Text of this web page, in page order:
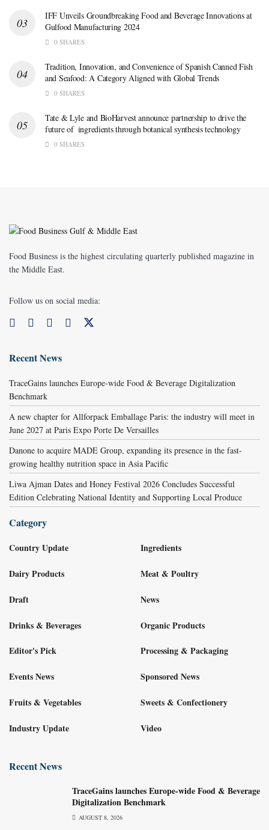
IFF Unveils Groundbreaking Food and Beverage Innovations at
Gulfood Manufacturing 2024
0 SHARES
Tradition, Innovation, and Convenience of Spanish Canned Fish
and Seafood: A Category Aligned with Global Trends
0 SHARES
Tate & Lyle and BioHarvest announce partnership to drive the
future of ingredients through botanical synthesis technology
0 SHARES
Food Business is the highest circulating quarterly published magazine in
the Middle East.
Follow us on social media:
Recent News
TraceGains launches Europe-wide Food & Beverage Digitalization
Benchmark
A new chapter for Allforpack Emballage Paris: the industry will meet in
June 2027 at Paris Expo Porte De Versailles
Danone to acquire MADE Group, expanding its presence in the fast-
growing healthy nutrition space in Asia Pacific
Liwa Ajman Dates and Honey Festival 2026 Concludes Successful
Edition Celebrating National Identity and Supporting Local Produce
Category
Country Update
Dairy Products
Draft
Drinks & Beverages
Editor's Pick
Events News
Fruits & Vegetables
Industry Update
Ingredients
Meat & Poultry
News
Organic Products
Processing & Packaging
Sponsored News
Sweets & Confectionery
Video
Recent News
TraceGains launches Europe-wide Food & Beverage
Digitalization Benchmark
AUGUST 8, 2026